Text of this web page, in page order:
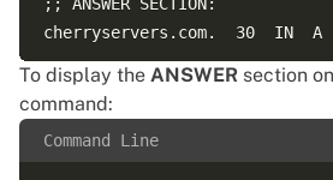
;; ANSWER SECTION:
cherryservers.com.  30  IN  A
;; Query time: 29 msec
;; SERVER:
;; WHEN: Sat Apr 18 16:45:53
To display the ANSWER section
command:
Command Line